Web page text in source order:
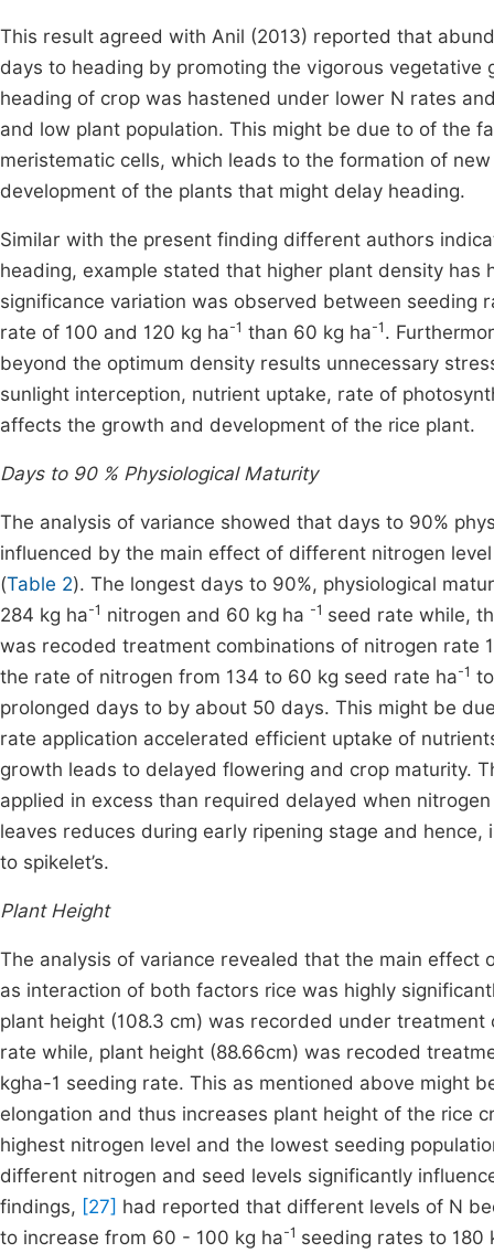
This result agreed with Anil (2013) reported that
days to heading by promoting the vigorous
heading of crop was hastened under lower N rates
and low plant population. This might be due to of the
meristematic cells, which leads to the formation of
development of the plants that might delay heading.
Similar with the present finding different authors
heading, example stated that higher plant density
significance variation was observed between seeding
rate of 100 and 120 kg ha-1 than 60 kg ha-1 .
beyond the optimum density results unnecessary
sunlight interception, nutrient uptake, rate of
affects the growth and development of the rice plant.
Days to 90 % Physiological Maturity
The analysis of variance showed that days to 90%
influenced by the main effect of different nitrogen
(Table 2). The longest days to 90%, physiological
284 kg ha-1 nitrogen and 60 kg ha -1 seed rate while,
was recoded treatment combinations of nitrogen rate
the rate of nitrogen from 134 to 60 kg seed rate ha-1
prolonged days to by about 50 days. This might be
rate application accelerated efficient uptake of
growth leads to delayed flowering and crop maturity.
applied in excess than required delayed when
leaves reduces during early ripening stage and
to spikelet’s.
Plant Height
The analysis of variance revealed that the main
as interaction of both factors rice was highly
plant height (108.3 cm) was recorded under
rate while, plant height (88.66cm) was recoded
kgha-1 seeding rate. This as mentioned above might
elongation and thus increases plant height of the rice
highest nitrogen level and the lowest seeding
different nitrogen and seed levels significantly
findings, [27] had reported that different levels of N
to increase from 60 - 100 kg ha-1 seeding rates to 180